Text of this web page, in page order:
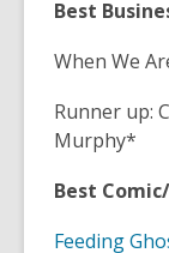
Best
When We
Runner up:
Murphy*
Best
Feeding